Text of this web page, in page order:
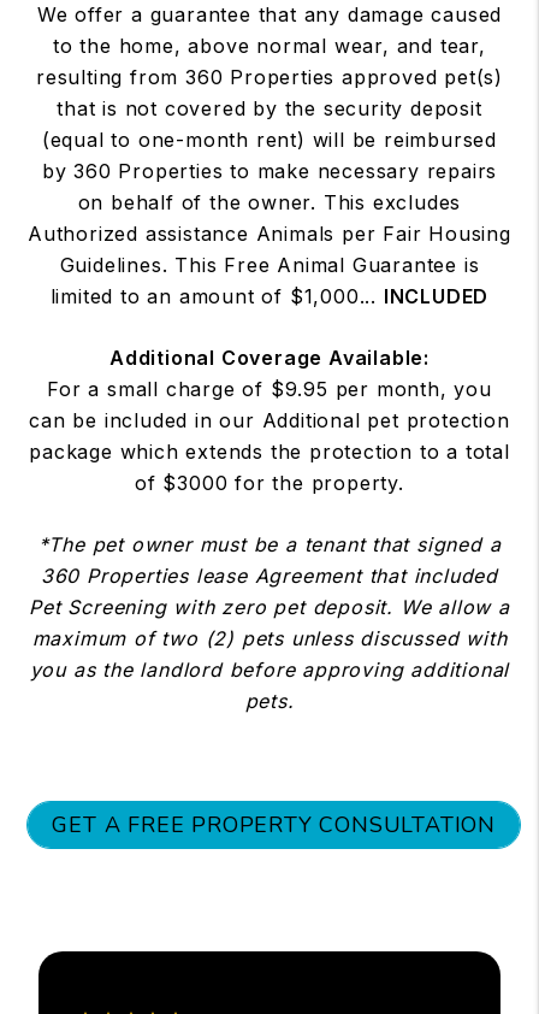
We offer a guarantee that any damage caused
to the home, above normal wear, and tear,
resulting from 360 Properties approved pet(s)
that is not covered by the security deposit
(equal to one-month rent) will be reimbursed
by 360 Properties to make necessary repairs
on behalf of the owner. This excludes
Authorized assistance Animals per Fair Housing
Guidelines. This Free Animal Guarantee is
limited to an amount of $1,000... INCLUDED
Additional Coverage Available:
For a small charge of $9.95 per month, you
can be included in our Additional pet protection
package which extends the protection to a total
of $3000 for the property.
*The pet owner must be a tenant that signed a
360 Properties lease Agreement that included
Pet Screening with zero pet deposit. We allow a
maximum of two (2) pets unless discussed with
you as the landlord before approving additional
pets.
GET A FREE PROPERTY CONSULTATION